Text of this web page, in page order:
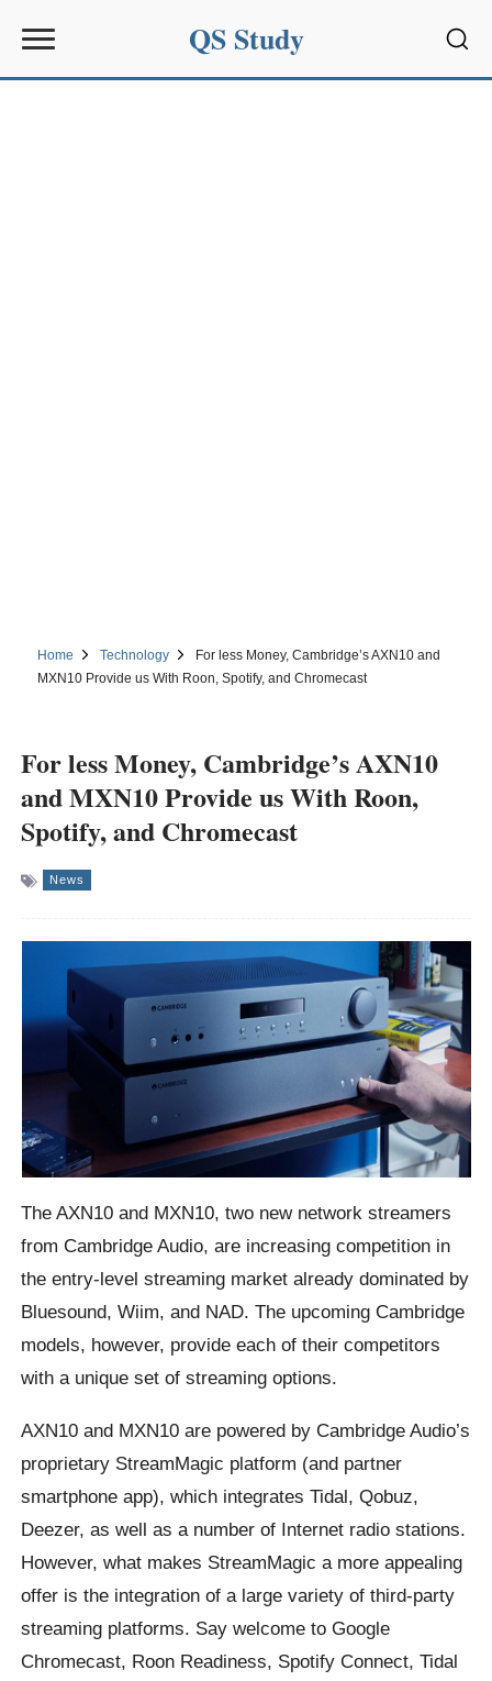
QS Study
Home Technology
For less Money, Cambridge’s AXN10 and
MXN10 Provide us With Roon, Spotify, and Chromecast
For less Money, Cambridge’s AXN10
and MXN10 Provide us With Roon,
Spotify, and Chromecast
News
The AXN10 and MXN10, two new network streamers
from Cambridge Audio, are increasing competition in
the entry-level streaming market already dominated by
Bluesound, Wiim, and NAD. The upcoming Cambridge
models, however, provide each of their competitors
with a unique set of streaming options.
AXN10 and MXN10 are powered by Cambridge Audio’s
proprietary StreamMagic platform (and partner
smartphone app), which integrates Tidal, Qobuz,
Deezer, as well as a number of Internet radio stations.
However, what makes StreamMagic a more appealing
offer is the integration of a large variety of third-party
streaming platforms. Say welcome to Google
Chromecast, Roon Readiness, Spotify Connect, Tidal